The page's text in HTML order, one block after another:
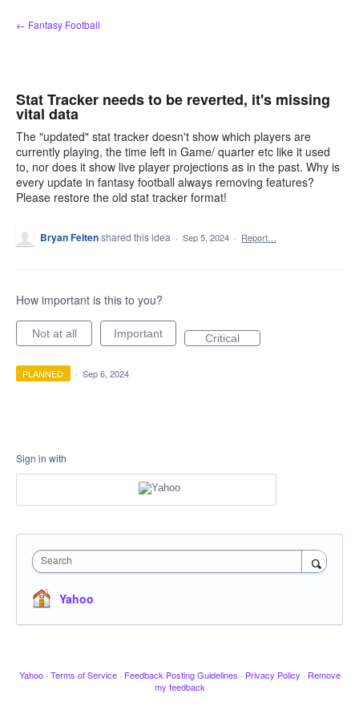
Skip
to
← Fantasy Football
Stat Tracker needs to be reverted, it's missing
vital data
The "updated" stat tracker doesn't show which players are
currently playing, the time left in Game/ quarter etc like it used
to, nor does it show live player projections as in the past. Why is
every update in fantasy football always removing features?
Please restore the old stat tracker format!
Bryan Feltenshared this idea · Sep 5, 2024 · Report…
How important is this to you?
Not at all Important Critical
PLANNED · Sep 6, 2024
Sign in with
Search
Yahoo
Yahoo · Terms of Service · Feedback Posting Guidelines · Privacy Policy · Remove
my feedback